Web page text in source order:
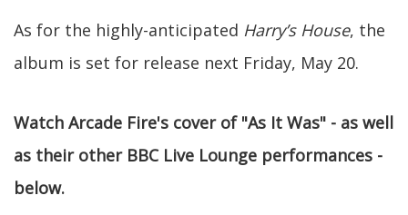
As for the highly-anticipated Harry’s House, the
album is set for release next Friday, May 20.
Watch Arcade Fire's cover of "As It Was" - as well
as their other BBC Live Lounge performances -
below.